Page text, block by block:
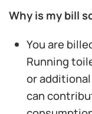
Why is my bill
You are
Running
or
can